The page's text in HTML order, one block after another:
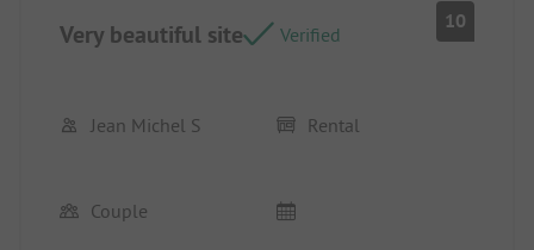
Very beautiful site Verified
10
Jean Michel S Rental
Couple